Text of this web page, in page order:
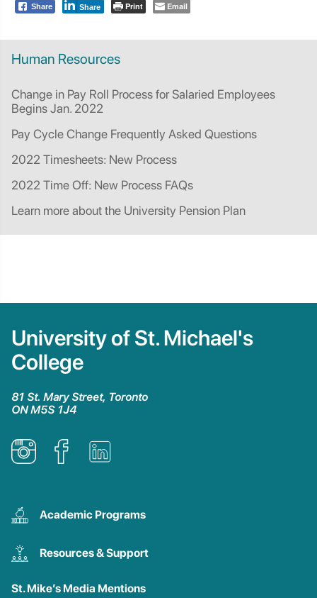
Human Resources
Change in Pay Roll Process for Salaried Employees
Begins Jan. 2022
Pay Cycle Change Frequently Asked Questions
2022 Timesheets: New Process
2022 Time Off: New Process FAQs
Learn more about the University Pension Plan
Share Share Print Email
University of St. Michael's
College
81 St. Mary Street, Toronto
ON M5S 1J4
Academic Programs
Resources & Support
St. Mike’s Media Mentions